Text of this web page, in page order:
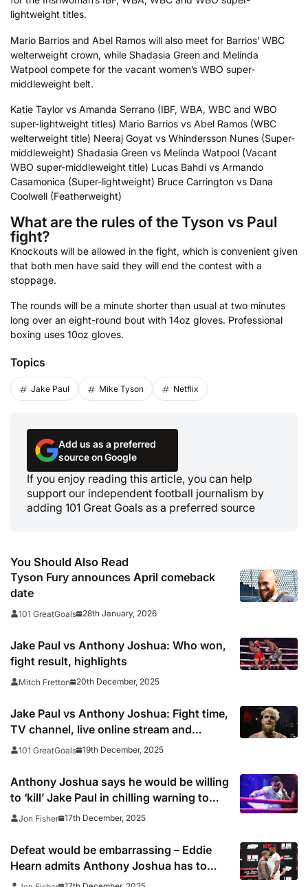
lightweight titles.
Mario Barrios and Abel Ramos will also meet for Barrios’ WBC
welterweight crown, while Shadasia Green and Melinda
Watpool compete for the vacant women’s WBO super-
middleweight belt.
Katie Taylor vs Amanda Serrano (IBF, WBA, WBC and WBO
super-lightweight titles) Mario Barrios vs Abel Ramos (WBC
welterweight title) Neeraj Goyat vs Whindersson Nunes (Super-
middleweight) Shadasia Green vs Melinda Watpool (Vacant
WBO super-middleweight title) Lucas Bahdi vs Armando
Casamonica (Super-lightweight) Bruce Carrington vs Dana
Coolwell (Featherweight)
What are the rules of the Tyson vs Paul
fight?
Knockouts will be allowed in the fight, which is convenient given
that both men have said they will end the contest with a
stoppage.
The rounds will be a minute shorter than usual at two minutes
long over an eight-round bout with 14oz gloves. Professional
boxing uses 10oz gloves.
Topics
Jake Paul Mike Tyson Netflix
Add us as a preferred
source on Google
If you enjoy reading this article, you can help
support our independent football journalism by
adding 101 Great Goals as a preferred source
You Should Also Read
Tyson Fury announces April comeback
date
101 GreatGoals 28th January, 2026
Jake Paul vs Anthony Joshua: Who won,
fight result, highlights
Mitch Fretton 20th December, 2025
Jake Paul vs Anthony Joshua: Fight time,
TV channel, live online stream and
boxing venue
101 GreatGoals 19th December, 2025
Anthony Joshua says he would be willing
to ‘kill’ Jake Paul in chilling warning to
American underdog
Jon Fisher 17th December, 2025
Defeat would be embarrassing – Eddie
Hearn admits Anthony Joshua has to
beat Jake Paul